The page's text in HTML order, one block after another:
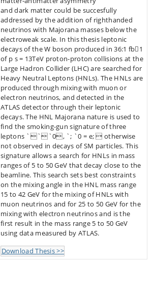
and dark matter could be succesfully
addressed by the addition of righthanded
neutrinos with Majorana masses below the
electroweak scale. In this thesis leptonic
decays of the W boson produced in 36:1 fb􀀀1
of p s = 13TeV proton-proton collisions at the
Large Hadron Collider (LHC) are searched for
Heavy Neutral Leptons (HNLs). The HNLs are
produced through mixing with muon or
electron neutrinos, and detected in the
ATLAS detector through their leptonic
decays. The HNL Majorana nature is used to
find the smoking-gun signature of three
leptons ```0, `; `0 = e;  otherwise
not observed in decays of SM particles. This
signature allows a search for HNLs in mass
ranges of 5 to 50 GeV that decay close to the
beamline. This search sets best constraints
on the mixing angle in the HNL mass range
15 to 42 GeV for the mixing of HNLs with
muon neutrinos and for 25 to 50 GeV for the
mixing with electron neutrinos and is the
first result in the mass range 5 to 50 GeV
using data measured by ATLAS.
Download Thesis >>